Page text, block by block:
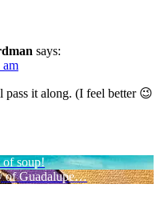
says:
am
pass it along. (I feel better 😉
of soup!
of Guadalupe…